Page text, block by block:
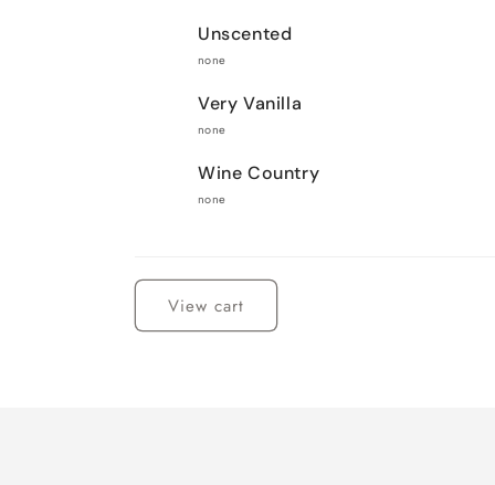
Unscented
none
Very Vanilla
none
Wine Country
none
View cart